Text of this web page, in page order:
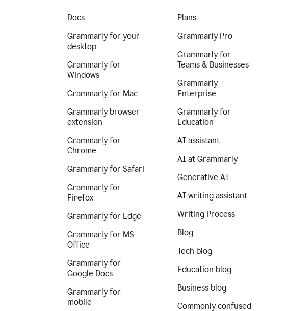
Docs
Grammarly for your
desktop
Grammarly for
Windows
Grammarly for Mac
Grammarly browser
extension
Grammarly for
Chrome
Grammarly for Safari
Grammarly for
Firefox
Grammarly for Edge
Grammarly for MS
Office
Grammarly for
Google Docs
Grammarly for
mobile
Plans
Grammarly Pro
Grammarly for
Teams & Businesses
Grammarly
Enterprise
Grammarly for
Education
AI assistant
AI at Grammarly
Generative AI
AI writing assistant
Writing Process
Blog
Tech blog
Education blog
Business blog
Commonly confused